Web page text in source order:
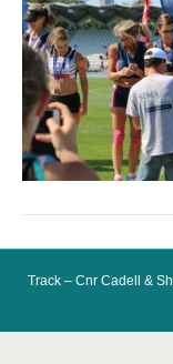
Track – Cnr Cadell &